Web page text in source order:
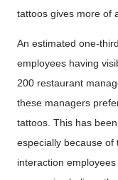
tattoos gives more of
An estimated one-
employees having
200 restaurant
these managers
tattoos. This has
especially because of
interaction